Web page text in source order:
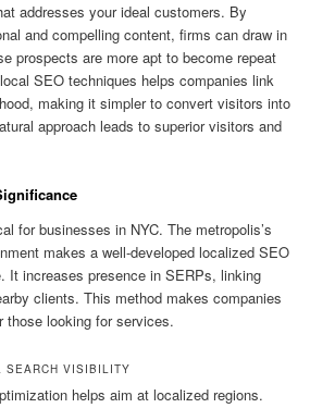
addresses your ideal customers. By
and compelling content, firms can draw in
prospects are more apt to become repeat
SEO techniques helps companies link
making it simpler to convert visitors into
approach leads to superior visitors and
for businesses in NYC. The metropolis’s
makes a well-developed localized SEO
It increases presence in SERPs, linking
clients. This method makes companies
those looking for services.
SEARCH VISIBILITY
helps aim at localized regions.